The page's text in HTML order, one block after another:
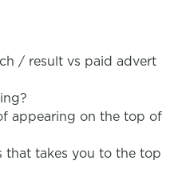
/ result vs paid advert
appearing on the top of
that takes you to the top